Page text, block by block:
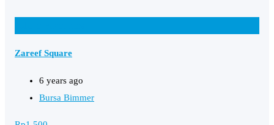
Zareef Square
6 years ago
Bursa Bimmer